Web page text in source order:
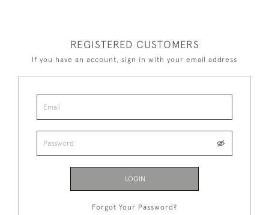
REGISTERED CUSTOMERS
If you have an account, sign in with your email address
LOGIN
Forgot Your Password?